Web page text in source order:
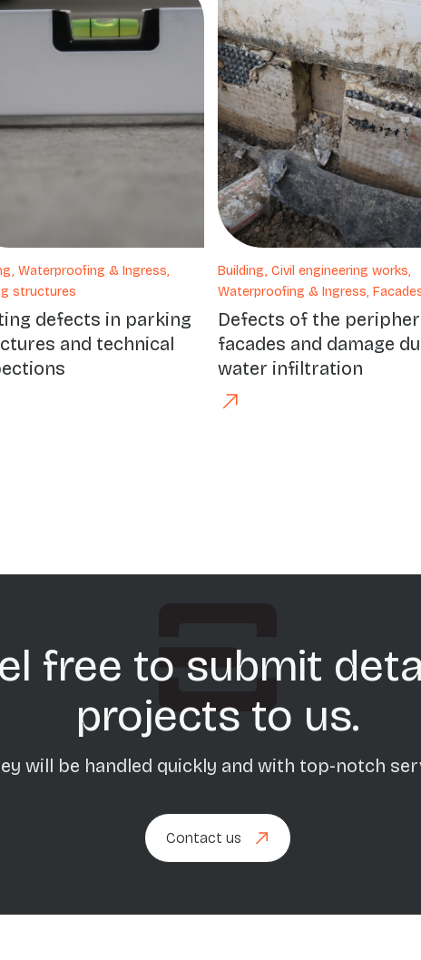
Waterproofing & Ingress,
structures
defects in parking
and technical
Building, Civil engineering works,
Waterproofing & Ingress,
Defects of the
facades and damage
water infiltration
free to submit
projects to us.
will be handled quickly and with top-notch
Contact us
Contact us